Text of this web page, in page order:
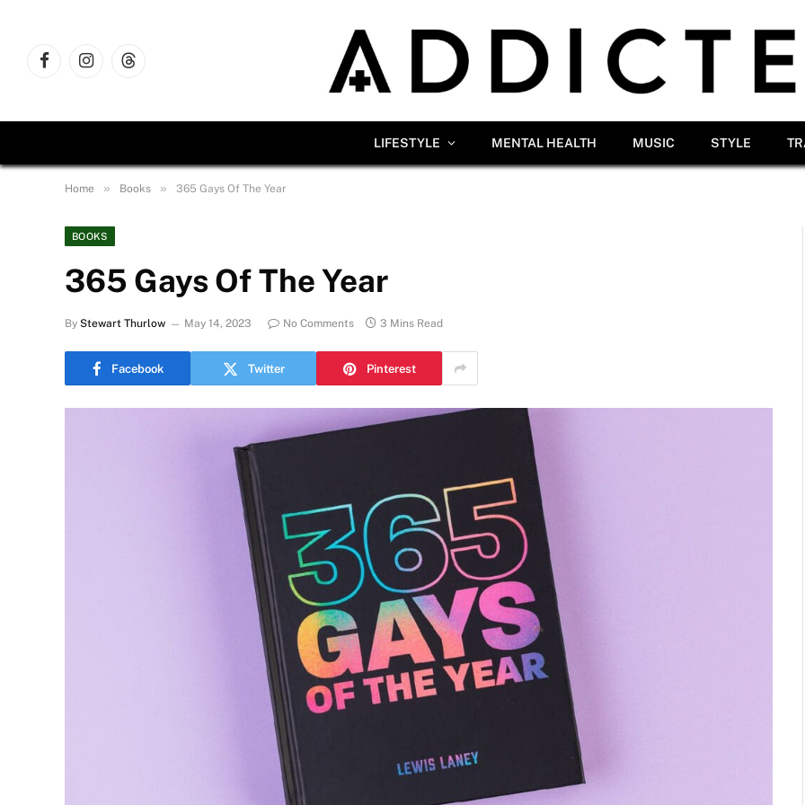
FacebookInstagramThreads
LIFESTYLE MENTAL HEALTH MUSIC STYLE
Home » Books » 365 Gays Of The Year
BOOKS
365 Gays Of The Year
By Stewart Thurlow May 14, 2023 No Comments 3 Mins Read
Facebook Twitter Pinterest